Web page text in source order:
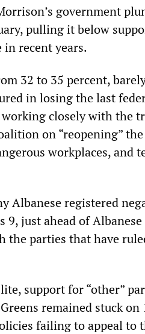
government
pulling it below
recent years.
32 to 35 percent,
in losing the last
closely with the
on “reopening”
workplaces, and
Albanese registered
just ahead of
the parties that have
support for “other”
remained stuck on
failing to appeal to